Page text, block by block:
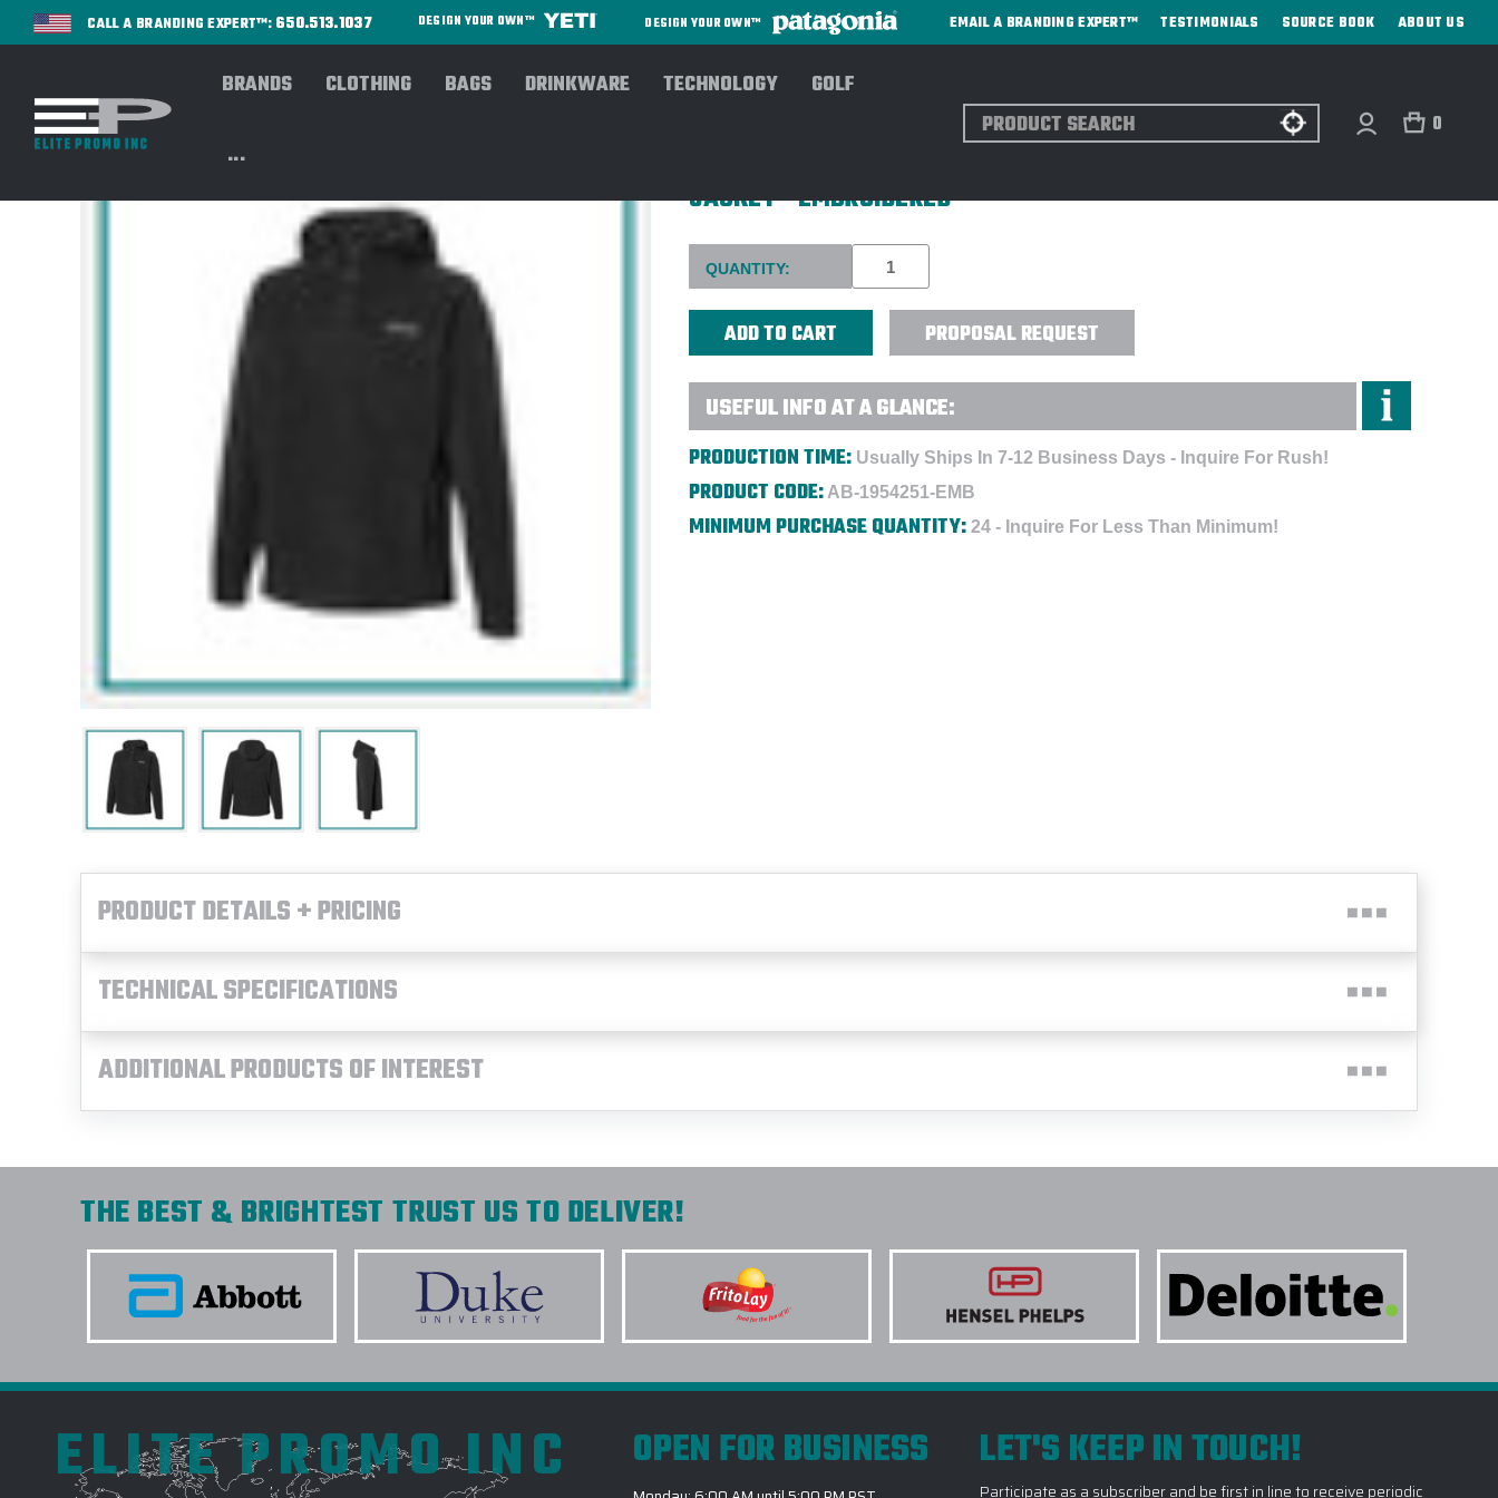
CALL A BRANDING EXPERT™: 650.513.1037 DESIGN YOUR OWN™ DESIGN YOUR OWN™ EMAIL A BRANDING EXPERT™ TESTIMONIALS SOURCE BOOK ABOUT US
BRANDS CLOTHING BAGS DRINKWARE TECHNOLOGY GOLF
...
Search 0
JACKET - EMBROIDERED
Current
Stock:
QUANTITY:
PROPOSAL REQUEST
USEFUL INFO AT A GLANCE:
PRODUCTION TIME: Usually Ships In 7-12 Business Days - Inquire For Rush!
PRODUCT CODE: AB-1954251-EMB
MINIMUM PURCHASE QUANTITY: 24 - Inquire For Less Than Minimum!
PRODUCT DETAILS + PRICING
TECHNICAL SPECIFICATIONS
ADDITIONAL PRODUCTS OF INTEREST
THE BEST & BRIGHTEST TRUST US TO DELIVER!
ELITE PROMO INC OPEN FOR BUSINESS LET'S KEEP IN TOUCH!
Participate as a subscriber and be first in line to receive periodic